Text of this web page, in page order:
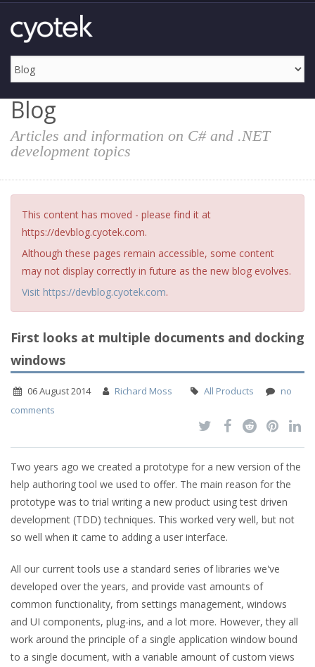
Blog
Articles and information on C# and .NET
development topics
This content has moved - please find it at
https://devblog.cyotek.com.
Although these pages remain accessible, some content
may not display correctly in future as the new blog evolves.
Visit https://devblog.cyotek.com.
First looks at multiple documents and docking
windows
06 August 2014 Richard Moss All Products
no
comments
Two years ago we created a prototype for a new version of the
help authoring tool we used to offer. The main reason for the
prototype was to trial writing a new product using test driven
development (TDD) techniques. This worked very well, but not
so well when it came to adding a user interface.
All our current tools use a standard series of libraries we've
developed over the years, and provide vast amounts of
common functionality, from settings management, windows
and UI components, plug-ins, and a lot more. However, they all
work around the principle of a single application window bound
to a single document, with a variable amount of custom views